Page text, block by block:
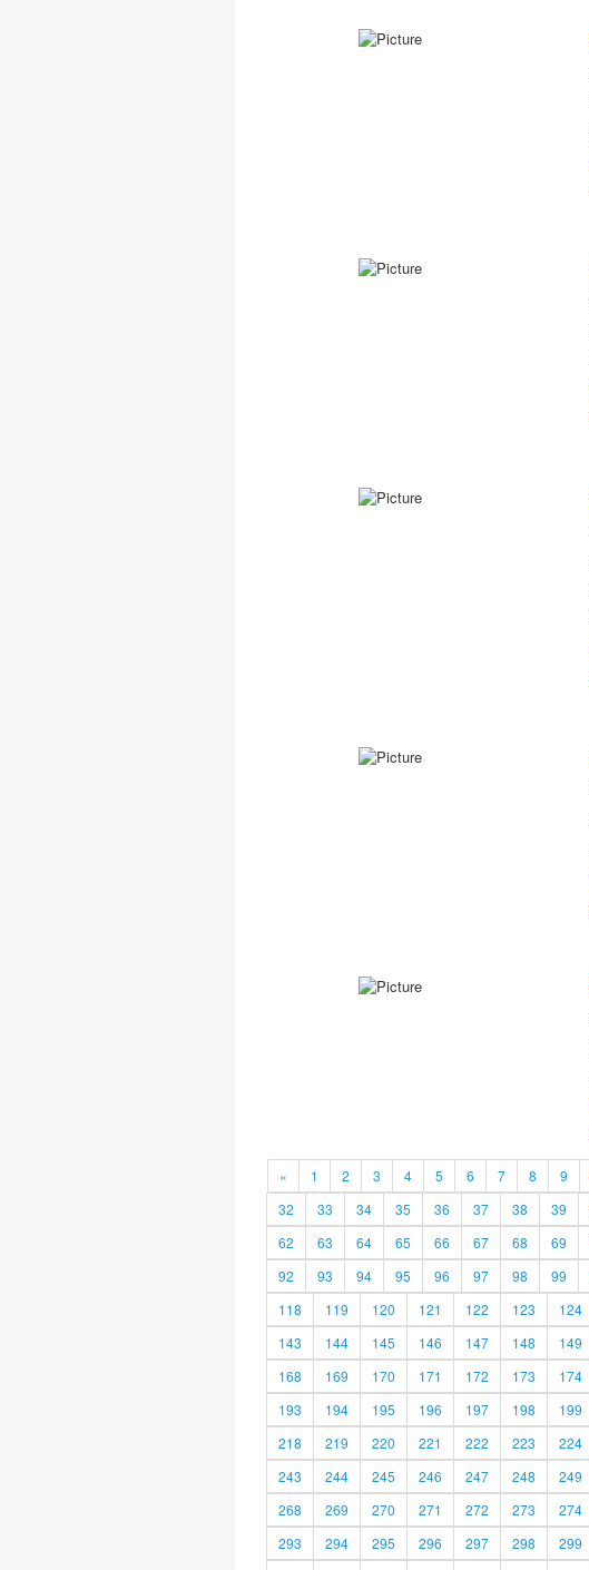
« 1 2 3 4 5 6 7 8 9
32
33 34 35 36 37 38 39
62
63 64 65 66 67 68 69
92
93 94 95 96 97 98 99
118
119 120 121 122 123 124
143
144 145 146 147 148 149
168
169 170 171 172 173 174
193
194 195 196 197 198 199
218
219 220 221 222 223 224
243
244 245 246 247 248 249
268
269 270 271 272 273 274
293
294 295 296 297 298 299